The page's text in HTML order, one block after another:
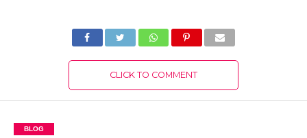
CLICK TO COMMENT
BLOG